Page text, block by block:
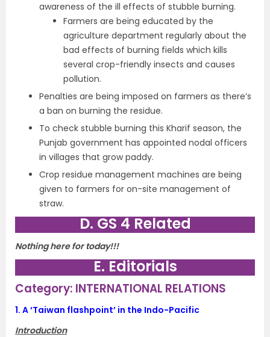
awareness of the ill effects of stubble burning.
Farmers are being educated by the
agriculture department regularly about the
bad effects of burning fields which kills
several crop-friendly insects and causes
pollution.
Penalties are being imposed on farmers as there’s
a ban on burning the residue.
To check stubble burning this Kharif season, the
Punjab government has appointed nodal officers
in villages that grow paddy.
Crop residue management machines are being
given to farmers for on-site management of
straw.
D. GS 4 Related
Nothing here for today!!!
E. Editorials
Category: INTERNATIONAL RELATIONS
1. A ‘Taiwan flashpoint’ in the Indo-Pacific
Introduction